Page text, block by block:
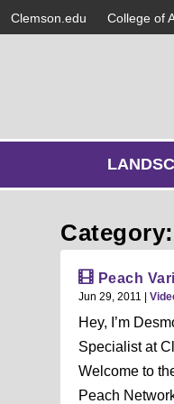
Clemson.edu College of
Peach
Jun 29, 2011 |
Hey, I’m
Specialist at
Welcome to
Peach